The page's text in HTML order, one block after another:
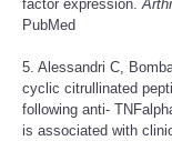
factor expression.
PubMed
5. Alessandri C,
cyclic citrullinated
following anti-
is associated with